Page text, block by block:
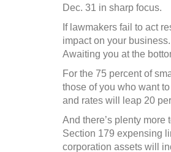
Dec. 31 in sharp focus.
If lawmakers fail to act
impact on your
Awaiting you at the
For the 75 percent of
those of you who want
and rates will leap 20
And there’s plenty
Section 179 expensing
corporation assets will